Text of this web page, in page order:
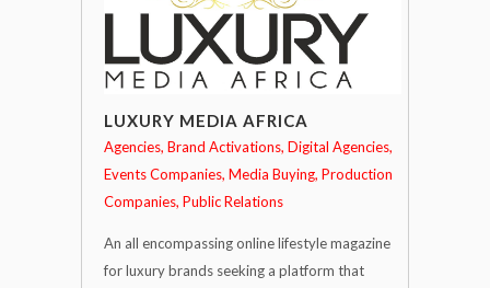
LUXURY MEDIA AFRICA
Agencies Brand Activations Digital Agencies
Events Companies Media Buying Production
Companies Public Relations
An all encompassing online lifestyle magazine
for luxury brands seeking a platform that